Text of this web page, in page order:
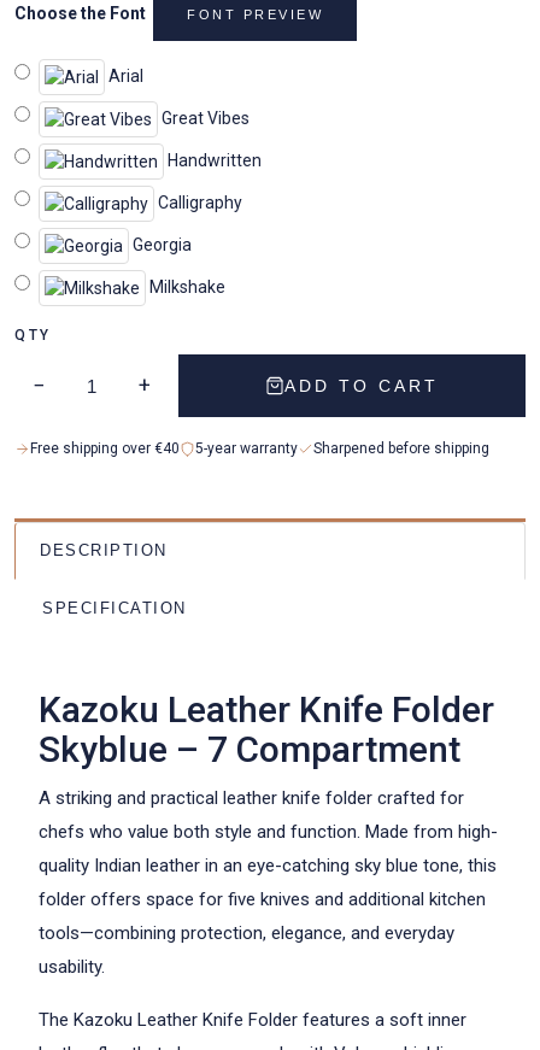
Choose the Font FONT PREVIEW
Arial
Great Vibes
Handwritten
Calligraphy
Georgia
Milkshake
QTY
− + ADD TO CART
Free shipping over €40 5-year warranty Sharpened before shipping
DESCRIPTION
SPECIFICATION
Kazoku Leather Knife Folder
Skyblue – 7 Compartment
A striking and practical leather knife folder crafted for
chefs who value both style and function. Made from high-
quality Indian leather in an eye-catching sky blue tone, this
folder offers space for five knives and additional kitchen
tools—combining protection, elegance, and everyday
usability.
The Kazoku Leather Knife Folder features a soft inner